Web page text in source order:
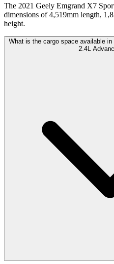
The 2021 Geely Emgrand X7
dimensions of 4,519mm length,
height.
What is the cargo space available
2.4L